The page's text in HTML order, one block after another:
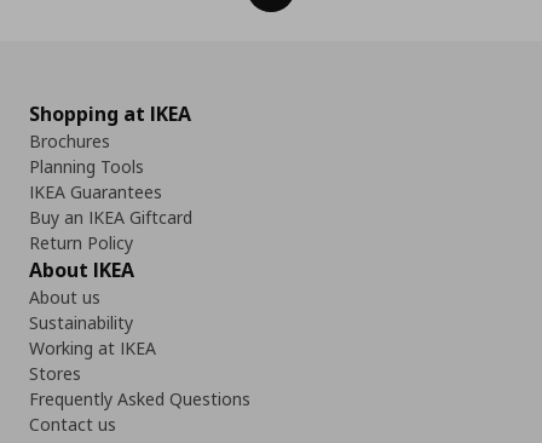
Shopping at IKEA
Brochures
Planning Tools
IKEA Guarantees
Buy an IKEA Giftcard
Return Policy
About IKEA
About us
Sustainability
Working at IKEA
Stores
Frequently Asked Questions
Contact us